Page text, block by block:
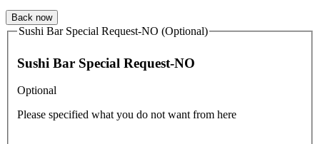
Back now
Sushi Bar Special Request-NO (Optional)
Sushi Bar Special Request-NO
Optional
Please specified what you do not want from here